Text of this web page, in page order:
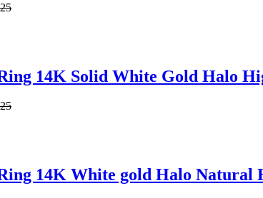
14K Solid White Gold Halo
14K White gold Halo Natural